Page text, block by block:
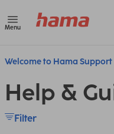
Menu
Welcome to Hama Support
Help &
Filter